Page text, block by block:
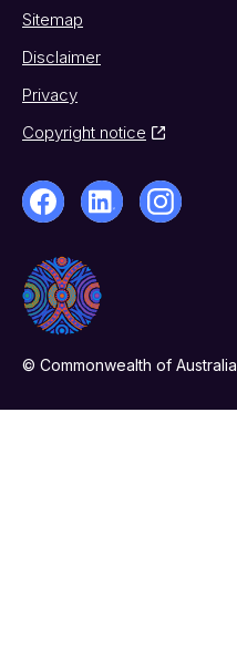
Sitemap
Disclaimer
Privacy
Copyright notice
© Commonwealth of Australia